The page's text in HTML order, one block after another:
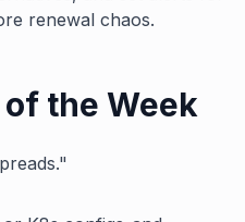
renewal chaos.
the Week